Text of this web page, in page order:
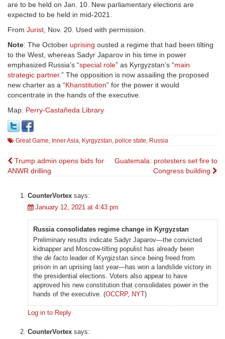
are to be held on Jan. 10. New parliamentary elections are
expected to be held in mid-2021.
From Jurist, Nov. 20. Used with permission.
Note: The October uprising ousted a regime that had been tilting
to the West, whereas Sadyr Japarov in his time in power
emphasized Russia’s “special role” as Kyrgyzstan’s “main
strategic partner.” The opposition is now assailing the proposed
new charter as a “Khanstitution” for the power it would
concentrate in the hands of the executive.
Map: Perry-Castañeda Library
Great Game, Inner Asia, Kyrgyzstan, police state, Russia
Post
navigation
Trump admin opens bids for
ANWR drilling
Guatemala: protesters set fire to
Congress building
CounterVortex says:
January 12, 2021 at 4:43 pm
Russia consolidates regime change in Kyrgyzstan
Preliminary results indicate Sadyr Japarov—the convicted
kidnapper and Moscow-tilting populist has already been
the de facto leader of Kyrgizstan since being freed from
prison in an uprising last year—has won a landslide victory in
the presidential elections. Voters also appear to have
approved his new constitution that consolidates power in the
hands of the executive. (OCCRP, NYT)
Log in to Reply
CounterVortex says: